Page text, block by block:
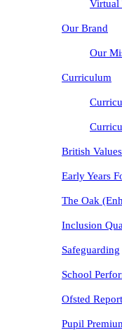
Virtual
Our Brand
Our
Curriculum
British Values
Early Years
The Oak
Inclusion
Safeguarding
School
Ofsted Report
Pupil